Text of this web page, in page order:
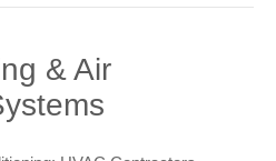
& Air